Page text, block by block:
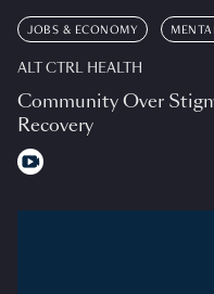
JOBS & ECONOMY
ALT CTRL HEALTH
Community Over
Recovery